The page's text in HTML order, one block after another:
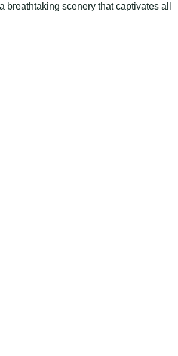
scenery that captivates all